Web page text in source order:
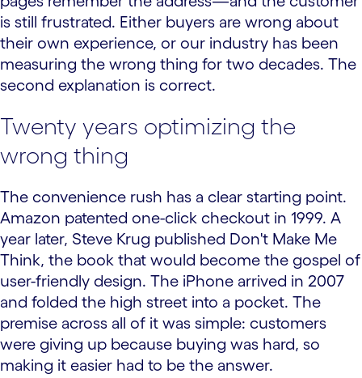
is still frustrated. Either buyers are wrong about
their own experience, or our industry has been
measuring the wrong thing for two decades. The
second explanation is correct.
Twenty years optimizing the
wrong thing
The convenience rush has a clear starting point.
Amazon patented one-click checkout in 1999. A
year later, Steve Krug published Don't Make Me
Think, the book that would become the gospel of
user-friendly design. The iPhone arrived in 2007
and folded the high street into a pocket. The
premise across all of it was simple: customers
were giving up because buying was hard, so
making it easier had to be the answer.